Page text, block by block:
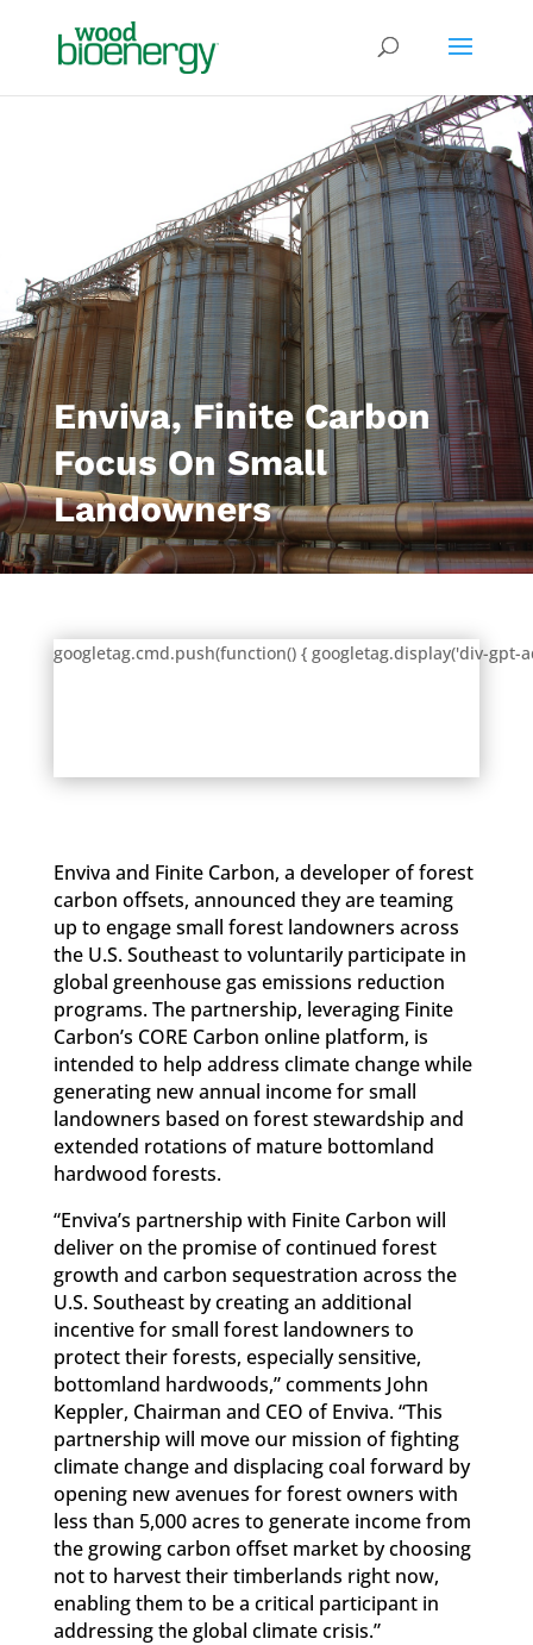
Enviva, Finite Carbon
Focus On Small
Landowners
googletag.cmd.push(function() { googletag.display('div-gpt-
Enviva and Finite Carbon, a developer of forest
carbon offsets, announced they are teaming
up to engage small forest landowners across
the U.S. Southeast to voluntarily participate in
global greenhouse gas emissions reduction
programs. The partnership, leveraging Finite
Carbon’s CORE Carbon online platform, is
intended to help address climate change while
generating new annual income for small
landowners based on forest stewardship and
extended rotations of mature bottomland
hardwood forests.
“Enviva’s partnership with Finite Carbon will
deliver on the promise of continued forest
growth and carbon sequestration across the
U.S. Southeast by creating an additional
incentive for small forest landowners to
protect their forests, especially sensitive,
bottomland hardwoods,” comments John
Keppler, Chairman and CEO of Enviva. “This
partnership will move our mission of fighting
climate change and displacing coal forward by
opening new avenues for forest owners with
less than 5,000 acres to generate income from
the growing carbon offset market by choosing
not to harvest their timberlands right now,
enabling them to be a critical participant in
addressing the global climate crisis.”